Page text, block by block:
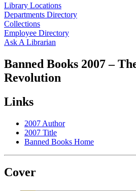
Library Locations
Departments Directory
Collections
Employee Directory
Ask A Librarian
Banned Books 2007 –
Revolution
Links
2007 Author
2007 Title
Banned Books Home
Cover